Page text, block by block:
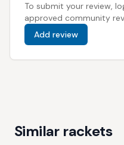
To submit your review,
approved community
Add review
Similar rackets